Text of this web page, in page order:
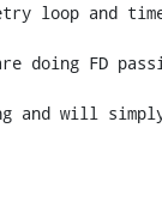
loop and
doing FD
and will